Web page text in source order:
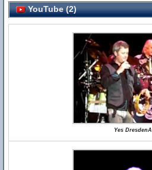
YouTube (2)
Yes DresdenA